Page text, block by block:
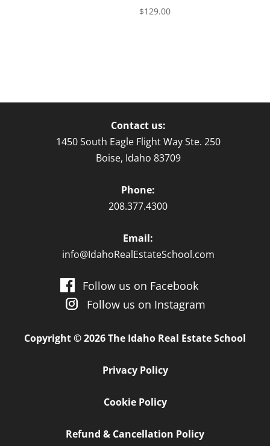
$129.00
Contact us:
1450 South Eagle Flight Way Ste. 250
Boise, Idaho 83709
Phone:
208.377.4300
Email:
info@IdahoRealEstateSchool.com
Follow us on Facebook
Follow us on Instagram
Copyright © 2026 The Idaho Real Estate School
Privacy Policy
Cookie Policy
Refund & Cancellation Policy